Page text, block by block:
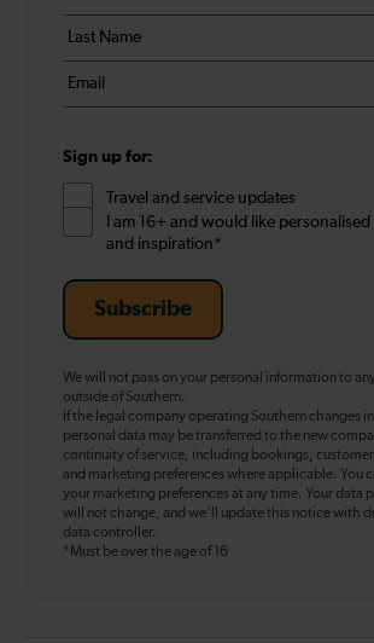
details
name
*
Last
name
*
Email
*
Sign up for:
Travel and service updates
I am 16+ and would like
and inspiration*
Subscribe
We will not pass on your personal information to
outside of Southern.
If the legal company operating Southern changes
personal data may be transferred to the new
continuity of service, including bookings,
and marketing preferences where applicable. You
your marketing preferences at any time. Your data
will not change, and we’ll update this notice with
data controller.
*Must be over the age of 16